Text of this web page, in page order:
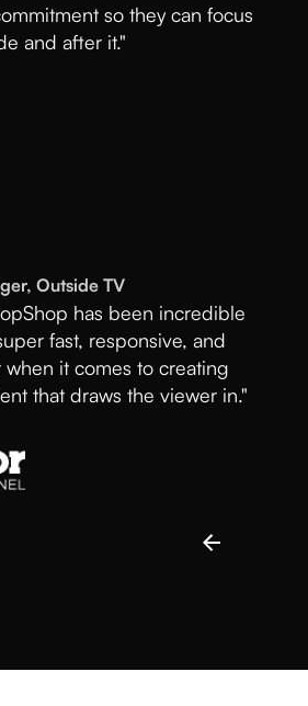
so they can focus
and after it."
Outside TV
has been incredible
fast, responsive, and
it comes to creating
that draws the viewer in."